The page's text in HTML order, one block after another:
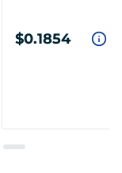
$0.1854